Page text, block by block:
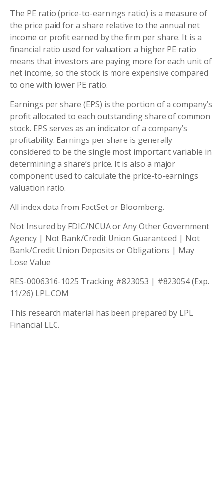
The PE ratio (price-to-earnings ratio) is a measure of
the price paid for a share relative to the annual net
income or profit earned by the firm per share. It is a
financial ratio used for valuation: a higher PE ratio
means that investors are paying more for each unit of
net income, so the stock is more expensive compared
to one with lower PE ratio.
Earnings per share (EPS) is the portion of a company’s
profit allocated to each outstanding share of common
stock. EPS serves as an indicator of a company’s
profitability. Earnings per share is generally
considered to be the single most important variable in
determining a share’s price. It is also a major
component used to calculate the price-to-earnings
valuation ratio.
All index data from FactSet or Bloomberg.
Not Insured by FDIC/NCUA or Any Other Government
Agency | Not Bank/Credit Union Guaranteed | Not
Bank/Credit Union Deposits or Obligations | May
Lose Value
RES-0006316-1025 Tracking #823053 | #823054 (Exp.
11/26) LPL.COM
This research material has been prepared by LPL
Financial LLC.